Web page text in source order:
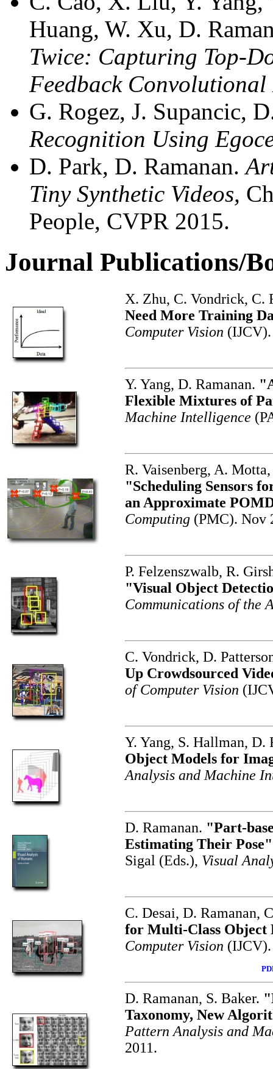
Huang, W. Xu, D.
Twice: Capturing Top-
Feedback Convolutional
G. Rogez, J. Supancic,
Recognition Using
D. Park, D. Ramanan.
Tiny Synthetic Videos,
People, CVPR 2015.
Journal Publications/
X. Zhu, C. Vondrick, C.
Need More Training
Computer Vision
Y. Yang, D. Ramanan.
Flexible Mixtures of
Machine Intelligence
R. Vaisenberg, A.
"Scheduling Sensors
an Approximate
Computing (PMC). Nov
P. Felzenszwalb, R.
"Visual Object
Communications of the
C. Vondrick, D.
Up Crowdsourced
of Computer Vision
Y. Yang, S. Hallman, D.
Object Models for
Analysis and Machine
D. Ramanan. "Part-
Estimating Their Pose"
Sigal (Eds.), Visual
C. Desai, D. Ramanan,
for Multi-Class Object
Computer Vision
D. Ramanan, S. Baker.
Taxonomy, New
Pattern Analysis and
2011.